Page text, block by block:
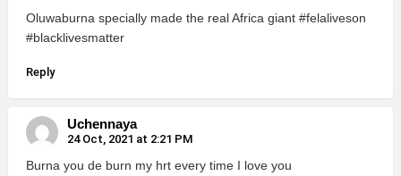
Oluwaburna specially made the real Africa giant #felaliveson
#blacklivesmatter
Reply
Uchennaya
24 Oct, 2021 at 2:21 PM
Burna you de burn my hrt every time I love you